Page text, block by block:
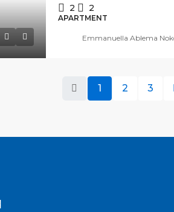
2 2
APARTMENT
Emmanuella Ablema
1 2 3